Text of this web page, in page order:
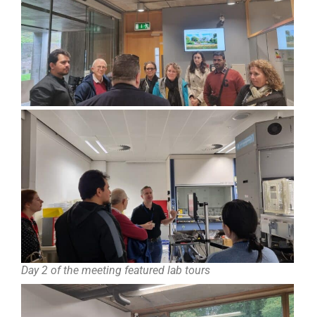
Day 2 of the meeting featured lab tours